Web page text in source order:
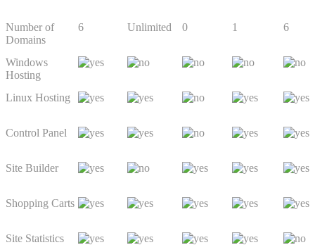
Number of
Domains
6 Unlimited 0 1 6
Windows
Hosting
Linux Hosting
Control Panel
Site Builder
Shopping Carts
Site Statistics